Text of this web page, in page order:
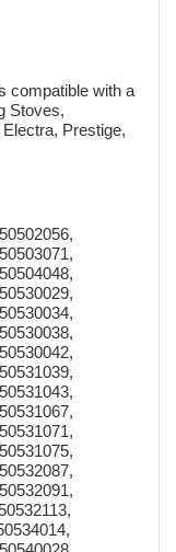
compatible with a
Stoves,
Prestige,